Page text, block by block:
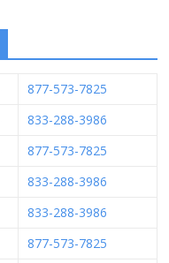
877-573-7825
833-288-3986
877-573-7825
833-288-3986
833-288-3986
877-573-7825